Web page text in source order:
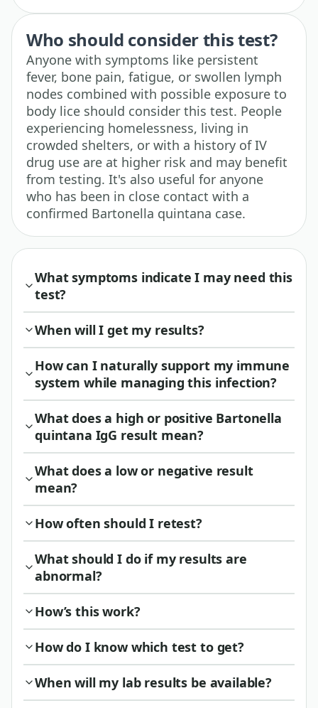
Who should consider this test?
Anyone with symptoms like persistent
fever, bone pain, fatigue, or swollen lymph
nodes combined with possible exposure to
body lice should consider this test. People
experiencing homelessness, living in
crowded shelters, or with a history of IV
drug use are at higher risk and may benefit
from testing. It's also useful for anyone
who has been in close contact with a
confirmed Bartonella quintana case.
What symptoms indicate I may need this
test?
When will I get my results?
How can I naturally support my immune
system while managing this infection?
What does a high or positive Bartonella
quintana IgG result mean?
What does a low or negative result
mean?
How often should I retest?
What should I do if my results are
abnormal?
How’s this work?
How do I know which test to get?
When will my lab results be available?